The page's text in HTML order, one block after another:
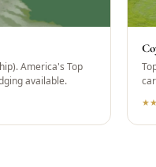
America's Top
available.
★★